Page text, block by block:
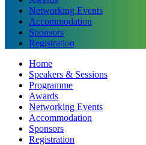
Networking Events
Accommodation
Sponsors
Registration
Home
Speakers & Sessions
Programme
Awards
Networking Events
Accommodation
Sponsors
Registration